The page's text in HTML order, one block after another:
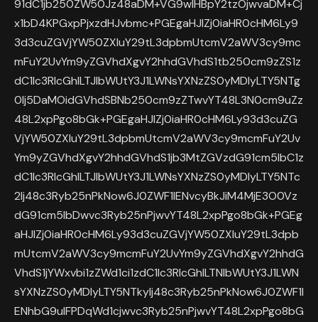
91dC1jb250ZW50Jz48aDM+VG9wIHBpY2tzOjwvaDM+Cj
x1bD4KPGxpPjxzdHJvbmc+PGEgaHJlZj0iaHR0cHM6Ly9
3d3cuZGVjYW50ZXIuY29tL3dpbmUtcmV2aWV3cy9mc
mFuY2UvYm9yZGVhdXgvY2hhdGVhdS1tb250cm9zZS1z
dC1lc3RlcGhlLTJlbWUtY3J1LWNsYXNzZS0yMDIyLTY5NTg
0Ij5DaMOidGVhdSBNb250cm9zZTwvYT48L3N0cm9uZz
48L2xpPgo8bGk+PGEgaHJlZj0iaHR0cHM6Ly93d3cuZG
VjYW50ZXIuY29tL3dpbmUtcmV2aWV3cy9mcmFuY2Uv
Ym9yZGVhdXgvY2hhdGVhdS1jb3MtZGVzdG91cm5lbC1z
dC1lc3RlcGhlLTJlbWUtY3J1LWNsYXNzZS0yMDIyLTY5NTc
2Ij48c3Ryb25nPkNow6J0ZWF1IENvcyBkJiM4MjE3O0Vz
dG91cm5lbDwvc3Ryb25nPjwvYT48L2xpPgo8bGk+PGEg
aHJlZj0iaHR0cHM6Ly93d3cuZGVjYW50ZXIuY29tL3dpb
mUtcmV2aWV3cy9mcmFuY2UvYm9yZGVhdXgvY2hhdG
VhdS1jYWxvbi1zZWd1ci1zdC1lc3RlcGhlLTNlbWUtY3J1LWN
sYXNzZS0yMDIyLTY5NTkyIj48c3Ryb25nPkNow6J0ZWF1I
ENhbG9uIFPDqWd1cjwvc3Ryb25nPjwvYT48L2xpPgo8bG